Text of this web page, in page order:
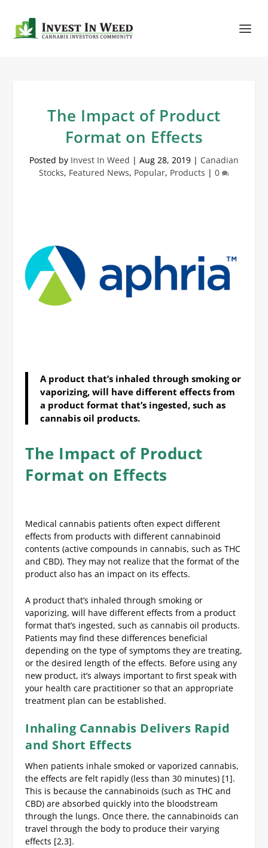
The Impact of Product
Format on Effects
Posted by Invest In Weed | Aug 28, 2019 | Canadian
Stocks, Featured News, Popular, Products | 0
A product that’s inhaled through smoking or
vaporizing, will have different effects from
a product format that’s ingested, such as
cannabis oil products.
The Impact of Product
Format on Effects
Medical cannabis patients often expect different
effects from products with different cannabinoid
contents (active compounds in cannabis, such as THC
and CBD). They may not realize that the format of the
product also has an impact on its effects.
A product that’s inhaled through smoking or
vaporizing, will have different effects from a product
format that’s ingested, such as cannabis oil products.
Patients may find these differences beneficial
depending on the type of symptoms they are treating,
or the desired length of the effects. Before using any
new product, it’s always important to first speak with
your health care practitioner so that an appropriate
treatment plan can be established.
Inhaling Cannabis Delivers Rapid
and Short Effects
When patients inhale smoked or vaporized cannabis,
the effects are felt rapidly (less than 30 minutes) [1].
This is because the cannabinoids (such as THC and
CBD) are absorbed quickly into the bloodstream
through the lungs. Once there, the cannabinoids can
travel through the body to produce their varying
effects [2,3].